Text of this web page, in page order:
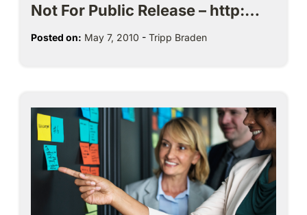
Not For Public Release – http:…
Posted on: May 7, 2010 - Tripp Braden